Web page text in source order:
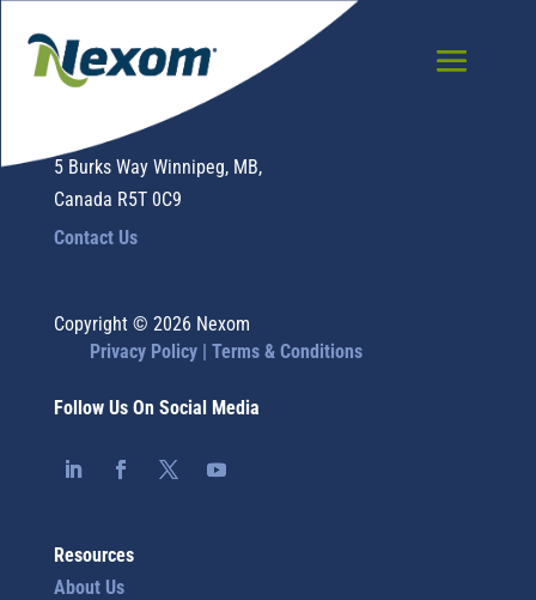
5 Burks Way Winnipeg, MB,
Canada R5T 0C9
Contact Us
Copyright © 2026 Nexom
Privacy Policy | Terms & Conditions
Follow Us On Social Media
Resources
About Us